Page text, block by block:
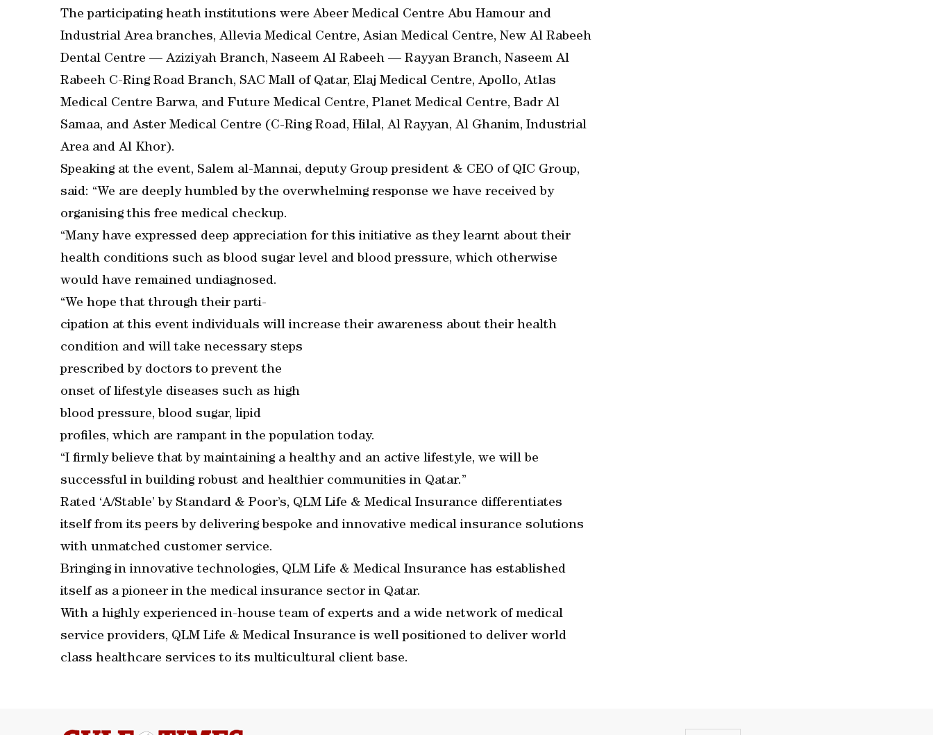
The participating heath institutions were Abeer Medical Centre Abu Hamour and
Industrial Area branches, Allevia Medical Centre, Asian Medical Centre, New Al Rabeeh
Dental Centre — Aziziyah Branch, Naseem Al Rabeeh — Rayyan Branch, Naseem Al
Rabeeh C-Ring Road Branch, SAC Mall of Qatar, Elaj Medical Centre, Apollo, Atlas
Medical Centre Barwa, and Future Medical Centre, Planet Medical Centre, Badr Al
Samaa, and Aster Medical Centre (C-Ring Road, Hilal, Al Rayyan, Al Ghanim, Industrial
Area and Al Khor).
Speaking at the event, Salem al-Mannai, deputy Group president & CEO of QIC Group,
said: “We are deeply humbled by the overwhelming response we have received by
organising this free medical checkup.
“Many have expressed deep appreciation for this initiative as they learnt about their
health conditions such as blood sugar level and blood pressure, which otherwise
would have remained undiagnosed.
“We hope that through their parti-
cipation at this event individuals will increase their awareness about their health
condition and will take necessary steps
prescribed by doctors to prevent the
onset of lifestyle diseases such as high
blood pressure, blood sugar, lipid
profiles, which are rampant in the population today.
“I firmly believe that by maintaining a healthy and an active lifestyle, we will be
successful in building robust and healthier communities in Qatar.”
Rated ‘A/Stable’ by Standard & Poor’s, QLM Life & Medical Insurance differentiates
itself from its peers by delivering bespoke and innovative medical insurance solutions
with unmatched customer service.
Bringing in innovative technologies, QLM Life & Medical Insurance has established
itself as a pioneer in the medical insurance sector in Qatar.
With a highly experienced in-house team of experts and a wide network of medical
service providers, QLM Life & Medical Insurance is well positioned to deliver world
class healthcare services to its multicultural client base.